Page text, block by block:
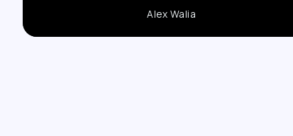
Alex Walia